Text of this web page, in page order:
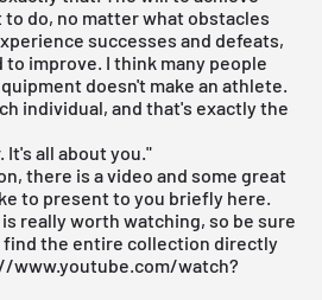
do, no matter what obstacles
successes and defeats,
improve. I think many people
doesn't make an athlete.
individual, and that's exactly the
It's all about you."
there is a video and some great
to present to you briefly here.
really worth watching, so be sure
find the entire collection directly
www.youtube.com/watch?